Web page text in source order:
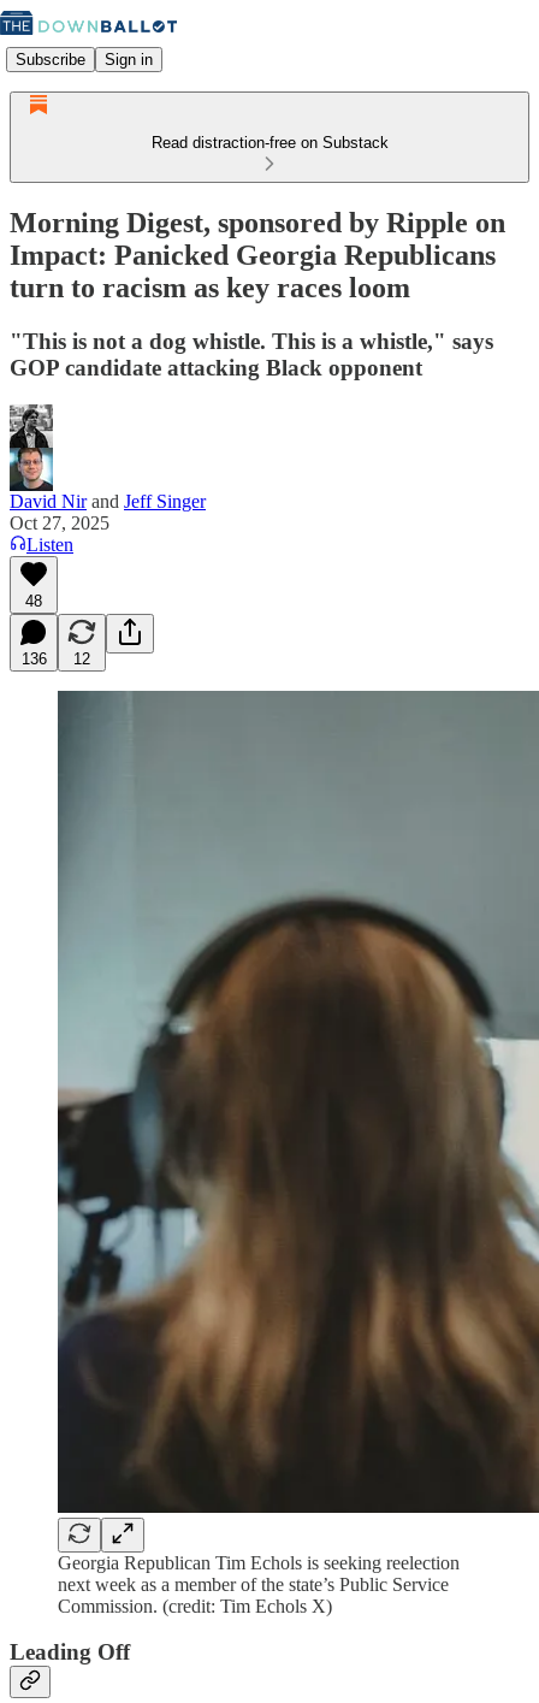
Subscribe Sign in
Read distraction-free on Substack
Morning Digest, sponsored by Ripple on
Impact: Panicked Georgia Republicans
turn to racism as key races loom
"This is not a dog whistle. This is a whistle," says
GOP candidate attacking Black opponent
David Nirand Jeff Singer
Oct 27, 2025
Listen
48
136 12
Georgia Republican Tim Echols is seeking reelection
next week as a member of the state’s Public Service
Commission. (credit: Tim Echols X)
Leading Off